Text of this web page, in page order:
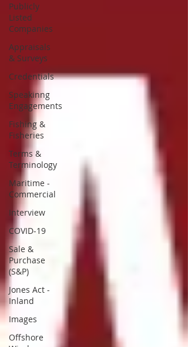
Publicly
Listed
Companies
Appraisals
& Surveys
Credentials
Speakinng
Engagements
Fishing &
Fisheries
Terms &
Terminology
Maritime -
Commercial
Interview
COVID-19
Sale &
Purchase
(S&P)
Jones Act -
Inland
Images
Offshore